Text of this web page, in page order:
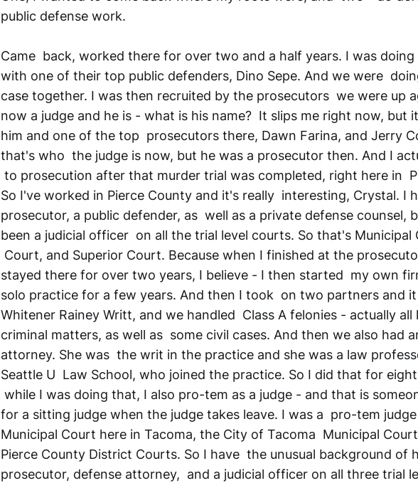
public defense work.
Came back, worked there for over two and a half years. I was
with one of their top public defenders, Dino Sepe. And we were
case together. I was then recruited by the prosecutors we were up
now a judge and he is - what is his name? It slips me right now, but
him and one of the top prosecutors there, Dawn Farina, and Jerry
that's who the judge is now, but he was a prosecutor then. And I
to prosecution after that murder trial was completed, right here in
So I've worked in Pierce County and it's really interesting, Crystal. I
prosecutor, a public defender, as well as a private defense counsel,
been a judicial officer on all the trial level courts. So that's Municipal
Court, and Superior Court. Because when I finished at the
stayed there for over two years, I believe - I then started my own
solo practice for a few years. And then I took on two partners and it
Whitener Rainey Writt, and we handled Class A felonies - actually all
criminal matters, as well as some civil cases. And then we also had
attorney. She was the writ in the practice and she was a law
Seattle U Law School, who joined the practice. So I did that for
while I was doing that, I also pro-tem as a judge - and that is
for a sitting judge when the judge takes leave. I was a pro-tem
Municipal Court here in Tacoma, the City of Tacoma Municipal
Pierce County District Courts. So I have the unusual background of
prosecutor, defense attorney, and a judicial officer on all three trial